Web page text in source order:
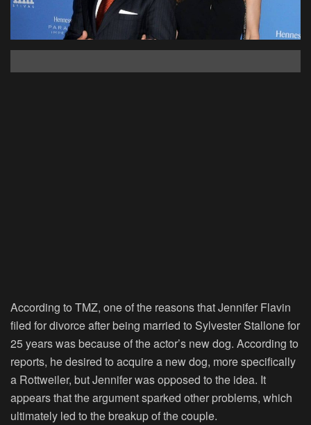
According to TMZ, one of the reasons that Jennifer Flavin
filed for divorce after being married to Sylvester Stallone for
25 years was because of the actor’s new dog. According to
reports, he desired to acquire a new dog, more specifically
a Rottweiler, but Jennifer was opposed to the idea. It
appears that the argument sparked other problems, which
ultimately led to the breakup of the couple.